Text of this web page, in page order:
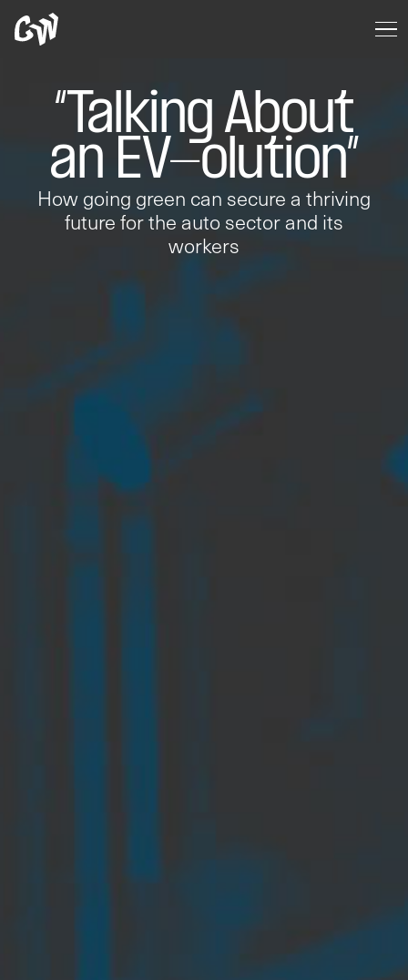
“Talking About
an EV-olution”
How going green can secure a thriving
future for the auto sector and its
workers